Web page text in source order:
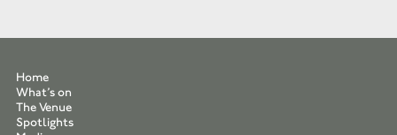
Home
What’s on
The Venue
Spotlights